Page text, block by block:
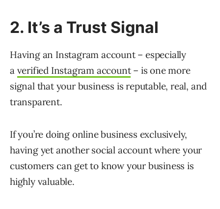
2. It’s a Trust Signal
Having an Instagram account – especially
a verified Instagram account– is one more
signal that your business is reputable, real, and
transparent.
If you’re doing online business exclusively,
having yet another social account where your
customers can get to know your business is
highly valuable.